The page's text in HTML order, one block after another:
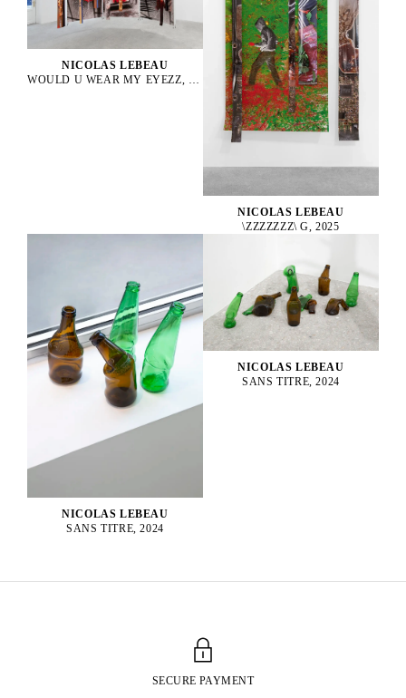
NICOLAS LEBEAU
WOULD U WEAR MY EYEZZ, 2025
NICOLAS LEBEAU
\ZZZZZZZ\ G, 2025
NICOLAS LEBEAU
SANS TITRE, 2024
NICOLAS LEBEAU
SANS TITRE, 2024
SECURE PAYMENT